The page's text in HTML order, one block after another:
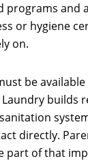
and
or hygiene
on.
be
builds
directly.
part of that